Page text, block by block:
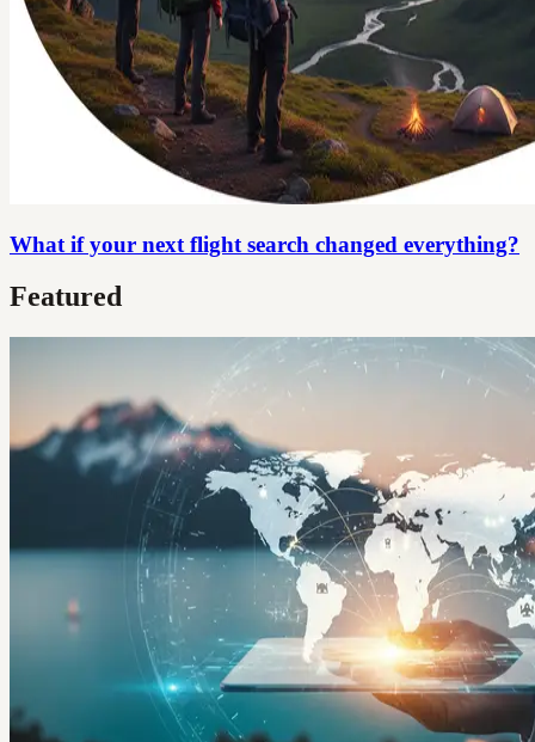
What if your next flight search changed everything?
Featured